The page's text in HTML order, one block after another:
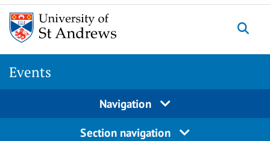
Events
Navigation
Section navigation